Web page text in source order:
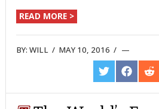
READ MORE >
BY:WILL / MAY 10, 2016 /
SHARE
ON
TWITTER
SHARE
ON